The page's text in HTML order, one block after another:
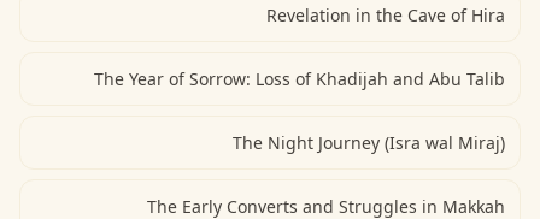
Revelation in the Cave of Hira
The Year of Sorrow: Loss of Khadijah and Abu Talib
The Night Journey (Isra wal Miraj)
The Early Converts and Struggles in Makkah